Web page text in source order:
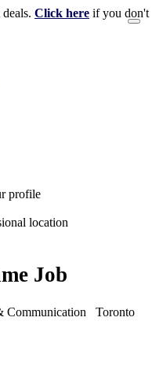
Click here if you don't
profile
location
Job
Communication
Toronto